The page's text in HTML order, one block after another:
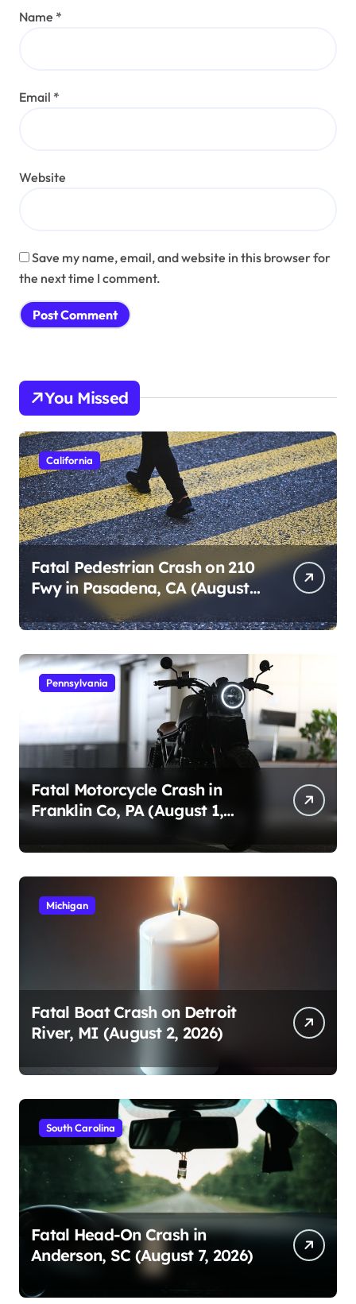
Name *
Email *
Website
Save my name, email, and website in this browser for
the next time I comment.
You Missed
California
Fatal Pedestrian Crash on 210
Fwy in Pasadena, CA (August
Pennsylvania
Fatal Motorcycle Crash in
Franklin Co, PA (August 1,
2026)
Michigan
Fatal Boat Crash on Detroit
River, MI (August 2, 2026)
South Carolina
Fatal Head-On Crash in
Anderson, SC (August 7, 2026)